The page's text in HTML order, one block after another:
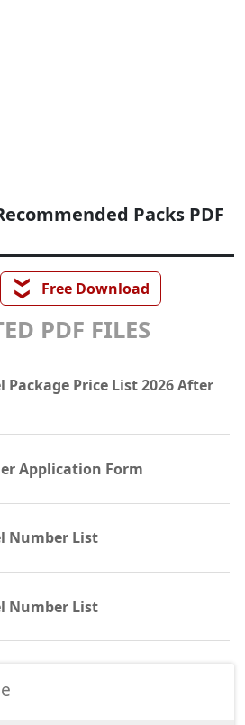
Packs PDF
❯❯ Free Download
PDF FILES
Package Price List 2026 After
Application Form
Number List
Number List